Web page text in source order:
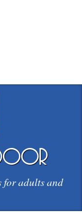
door
for adults and